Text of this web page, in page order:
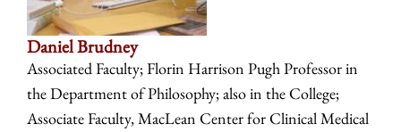
Daniel Brudney
Associated Faculty; Florin Harrison Pugh Professor in
the Department of Philosophy; also in the College;
Associate Faculty, MacLean Center for Clinical Medical